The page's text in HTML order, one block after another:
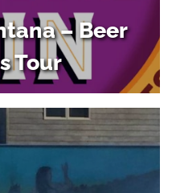
– Beer
Tour